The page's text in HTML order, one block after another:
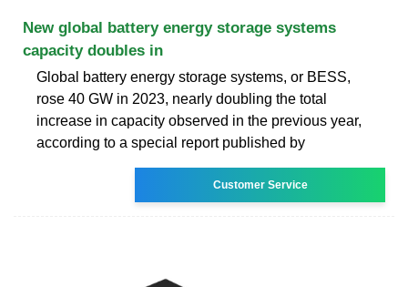
New global battery energy storage systems
capacity doubles in
Global battery energy storage systems, or BESS,
rose 40 GW in 2023, nearly doubling the total
increase in capacity observed in the previous year,
according to a special report published by
Customer Service